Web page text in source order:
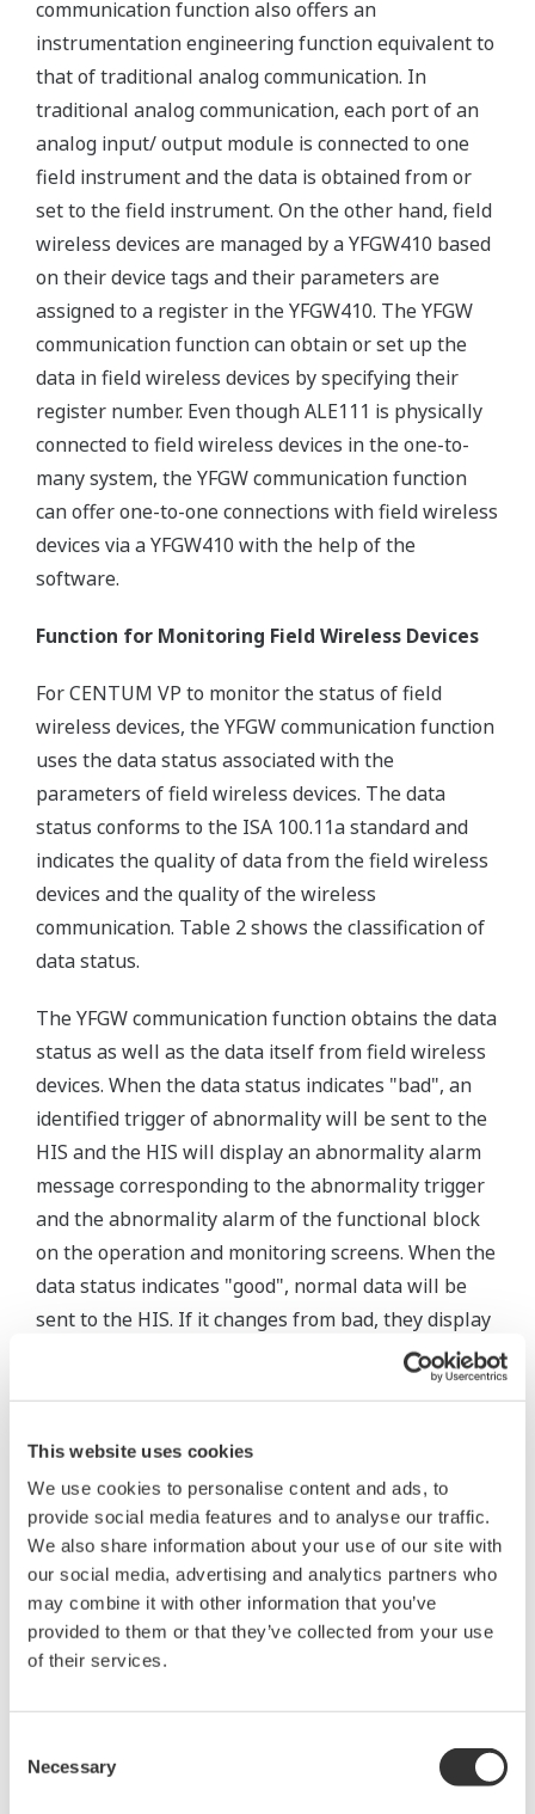
This website uses cookies
We use cookies to personalise content and ads, to
provide social media features and to analyse our traffic.
We also share information about your use of our site with
our social media, advertising and analytics partners who
may combine it with other information that you’ve
provided to them or that they’ve collected from your use
of their services.
Selection
Necessary
communication function also offers an
instrumentation engineering function equivalent to
that of traditional analog communication. In
traditional analog communication, each port of an
analog input/ output module is connected to one
field instrument and the data is obtained from or
set to the field instrument. On the other hand, field
wireless devices are managed by a YFGW410 based
on their device tags and their parameters are
assigned to a register in the YFGW410. The YFGW
communication function can obtain or set up the
data in field wireless devices by specifying their
register number. Even though ALE111 is physically
connected to field wireless devices in the one-to-
many system, the YFGW communication function
can offer one-to-one connections with field wireless
devices via a YFGW410 with the help of the
software.
Function for Monitoring Field Wireless Devices
For CENTUM VP to monitor the status of field
wireless devices, the YFGW communication function
uses the data status associated with the
parameters of field wireless devices. The data
status conforms to the ISA 100.11a standard and
indicates the quality of data from the field wireless
devices and the quality of the wireless
communication. Table 2 shows the classification of
data status.
The YFGW communication function obtains the data
status as well as the data itself from field wireless
devices. When the data status indicates "bad", an
identified trigger of abnormality will be sent to the
HIS and the HIS will display an abnormality alarm
message corresponding to the abnormality trigger
and the abnormality alarm of the functional block
on the operation and monitoring screens. When the
data status indicates "good", normal data will be
sent to the HIS. If it changes from bad, they display
the data and a message that indicates recovery to
the normal state. This procedure enables operators
devices and data quality, but to also easily identify
abnormality triggers which are otherwise difficult
to check visually, such as data disruptions or
configuration failures.
Table 2 Classification of Data Status
message indicating recovery